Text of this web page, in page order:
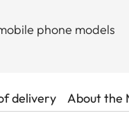
phone models
delivery About the